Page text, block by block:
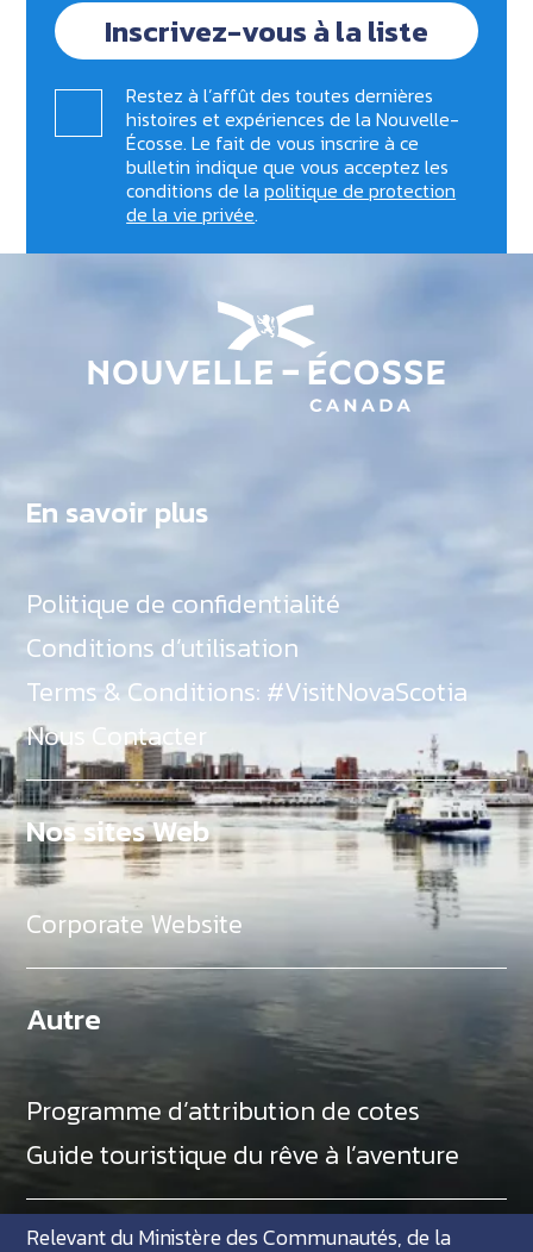
Inscrivez-vous à la liste
Restez à l’affût des toutes dernières
histoires et expériences de la Nouvelle-
Écosse. Le fait de vous inscrire à ce
bulletin indique que vous acceptez les
conditions de lapolitique de protection
de la vie privée.
En savoir plus
Politique de confidentialité
Conditions d’utilisation
Terms & Conditions: #VisitNovaScotia
Nous Contacter
Nos sites Web
Corporate Website
Autre
Programme d’attribution de cotes
Guide touristique du rêve à l’aventure
Relevant du Ministère des Communautés, de la